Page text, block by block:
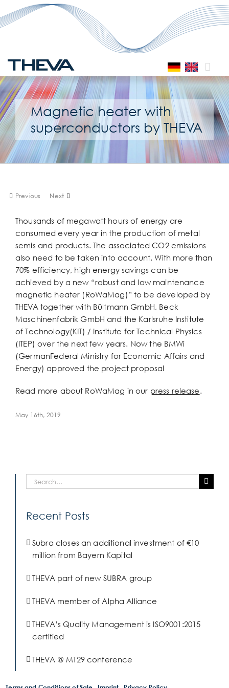
to
content
Magnetic heater with
superconductors by THEVA
Previous Next
Thousands of megawatt hours of energy are
consumed every year in the production of metal
semis and products. The associated CO2 emissions
also need to be taken into account. With more than
70% efficiency, high energy savings can be
achieved by a new “robust and low maintenance
magnetic heater (RoWaMag)” to be developed by
THEVA together with Bültmann GmbH, Beck
Maschinenfabrik GmbH and the Karlsruhe Institute
of Technology(KIT) / Institute for Technical Physics
(ITEP) over the next few years. Now the BMWi
(GermanFederal Ministry for Economic Affairs and
Energy) approved the project proposal
Read more about RoWaMag in our press release.
May 16th, 2019
Search
for:
Recent Posts
Subra closes an additional investment of €10
million from Bayern Kapital
THEVA part of new SUBRA group
THEVA member of Alpha Alliance
THEVA’s Quality Management is ISO9001:2015
certified
THEVA @ MT29 conference